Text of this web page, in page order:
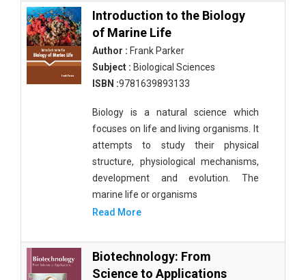
Introduction to the Biology
of Marine Life
Author : Frank Parker
Subject : Biological Sciences
ISBN :9781639893133
Biology is a natural science which
focuses on life and living organisms. It
attempts to study their physical
structure, physiological mechanisms,
development and evolution. The
marine life or organisms
Read More
Biotechnology: From
Science to Applications